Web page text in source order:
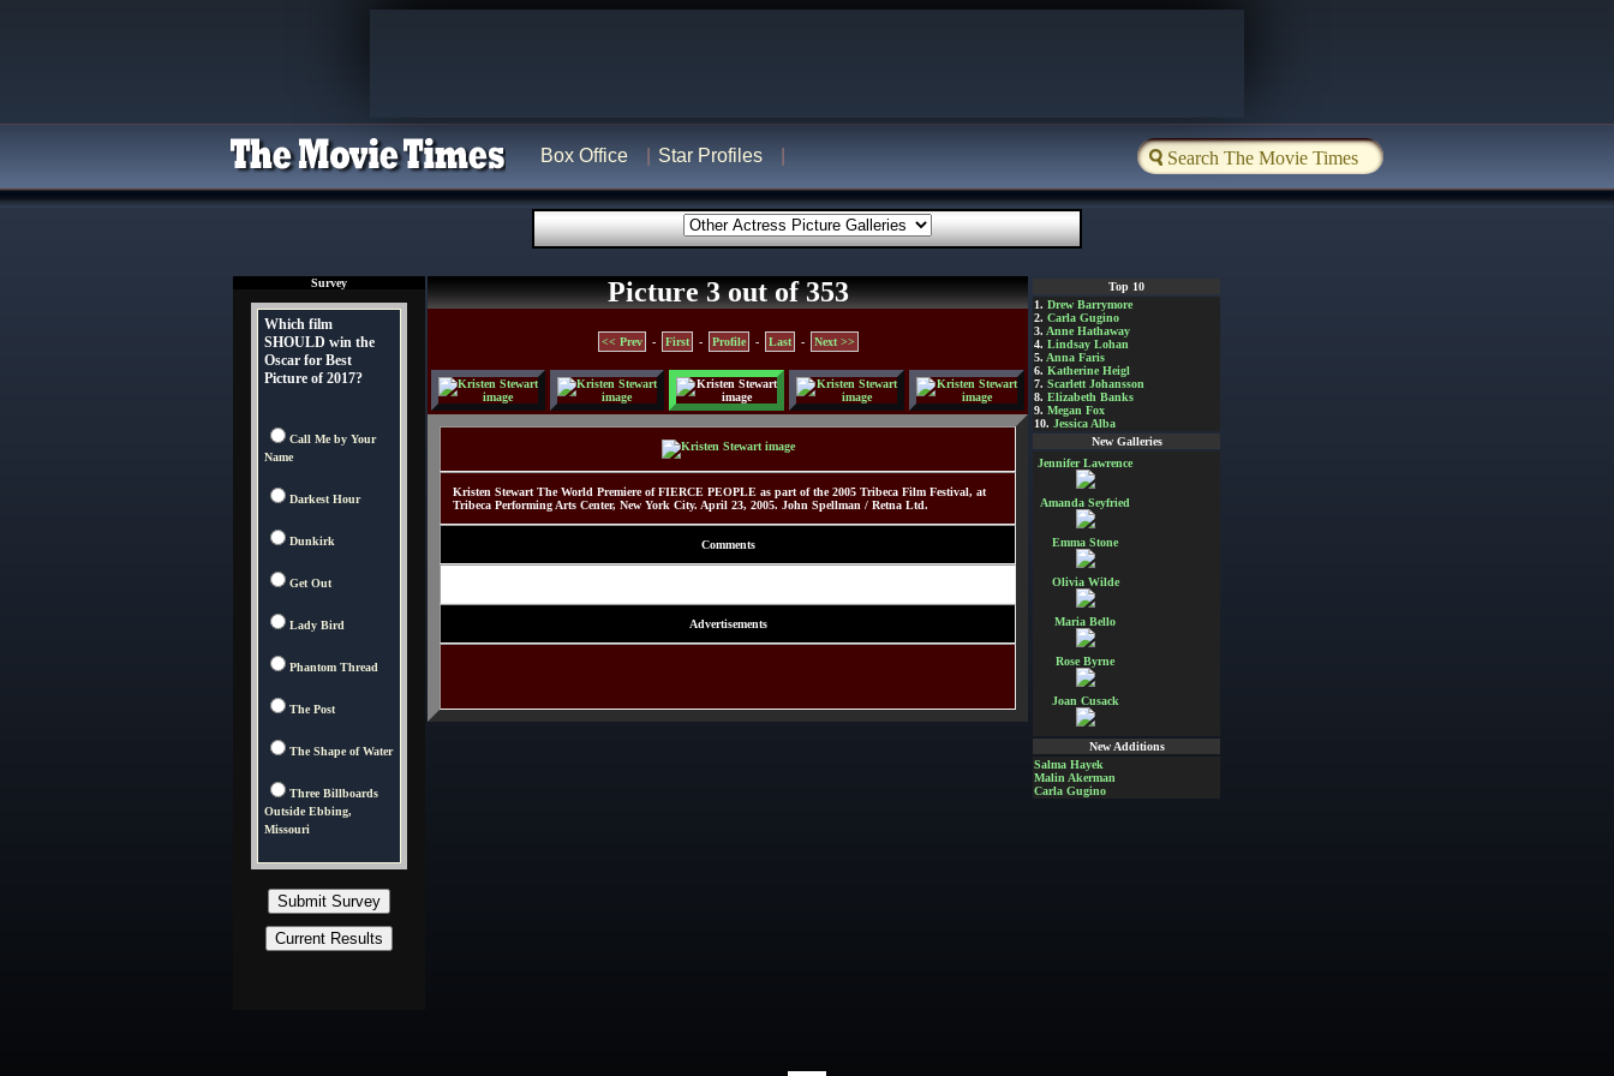
Box Office Star Profiles
Survey
Which film
SHOULD win the
Oscar for Best
Picture of 2017?
Call Me by Your
Name
Darkest Hour
Dunkirk
Get Out
Lady Bird
Phantom Thread
The Post
The Shape of Water
Three Billboards
Outside Ebbing,
Missouri
Picture 3 out of 353
<< Prev - First - Profile - Last - Next >>
Kristen Stewart The World Premiere of FIERCE PEOPLE as part of the 2005 Tribeca Film Festival, at
Tribeca Performing Arts Center, New York City. April 23, 2005. John Spellman / Retna Ltd.
Comments
Advertisements
Top 10
1. Drew Barrymore
2. Carla Gugino
3. Anne Hathaway
4. Lindsay Lohan
5. Anna Faris
6. Katherine Heigl
7. Scarlett Johansson
8. Elizabeth Banks
9. Megan Fox
10. Jessica Alba
New Galleries
Jennifer Lawrence
Amanda Seyfried
Emma Stone
Olivia Wilde
Maria Bello
Rose Byrne
Joan Cusack
New Additions
Salma Hayek
Malin Akerman
Carla Gugino